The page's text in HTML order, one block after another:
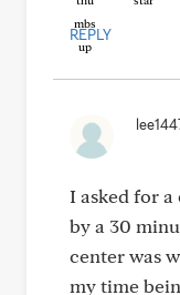
REPLY
I asked for
by a 30
center was
my time